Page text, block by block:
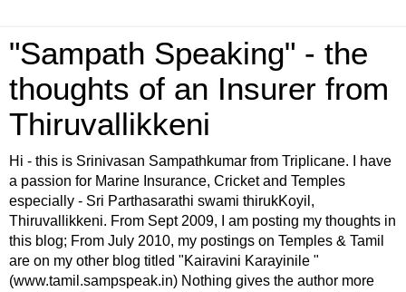
"Sampath Speaking" - the
thoughts of an Insurer from
Thiruvallikkeni
Hi - this is Srinivasan Sampathkumar from Triplicane. I have
a passion for Marine Insurance, Cricket and Temples
especially - Sri Parthasarathi swami thirukKoyil,
Thiruvallikkeni. From Sept 2009, I am posting my thoughts in
this blog; From July 2010, my postings on Temples & Tamil
are on my other blog titled "Kairavini Karayinile "
(www.tamil.sampspeak.in) Nothing gives the author more